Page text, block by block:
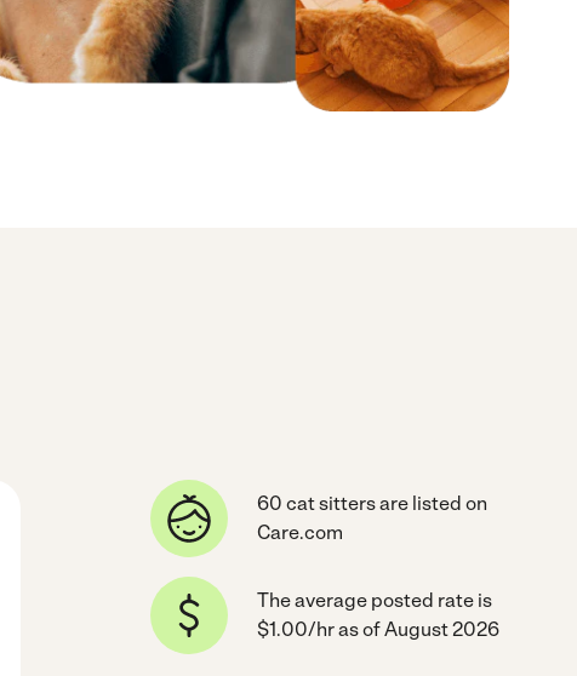
60 cat sitters are listed on
Care.com
The average posted rate is
$1.00/hr as of August 2026